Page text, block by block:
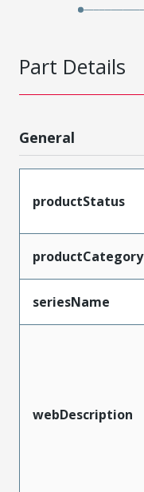
Part Details
General
productStatus
productCategory
seriesName
webDescription